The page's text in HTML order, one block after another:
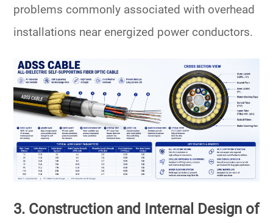
problems commonly associated with overhead
installations near energized power conductors.
3. Construction and Internal Design of